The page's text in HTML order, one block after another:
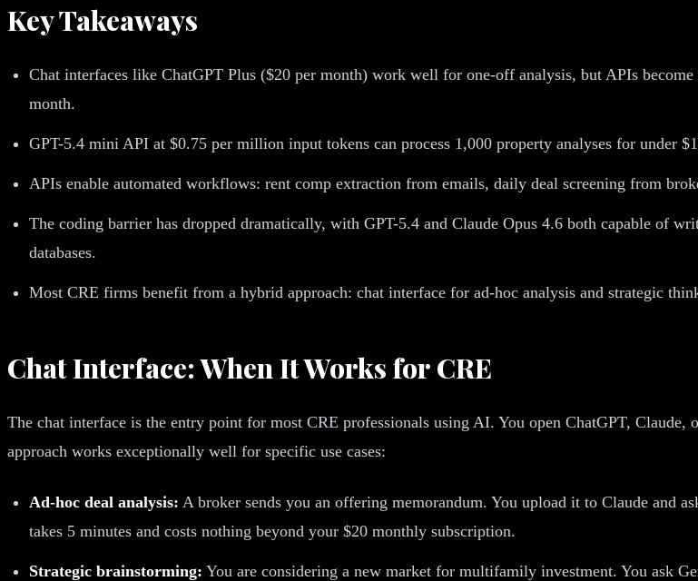
Key Takeaways
Chat interfaces like ChatGPT Plus ($20 per month) work well for one-off analysis, but APIs
month.
GPT-5.4 mini API at $0.75 per million input tokens can process 1,000 property analyses for under
APIs enable automated workflows: rent comp extraction from emails, daily deal screening from
The coding barrier has dropped dramatically, with GPT-5.4 and Claude Opus 4.6 both capable of
databases.
Most CRE firms benefit from a hybrid approach: chat interface for ad-hoc analysis and strategic
Chat Interface: When It Works for CRE
The chat interface is the entry point for most CRE professionals using AI. You open ChatGPT,
approach works exceptionally well for specific use cases:
Ad-hoc deal analysis: A broker sends you an offering memorandum. You upload it to Claude and
takes 5 minutes and costs nothing beyond your $20 monthly subscription.
Strategic brainstorming: You are considering a new market for multifamily investment. You ask